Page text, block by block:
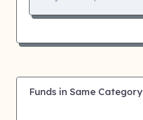
Funds in Same Category